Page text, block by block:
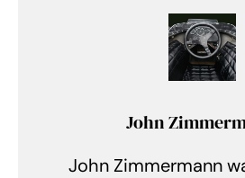
John
John Zimmermann